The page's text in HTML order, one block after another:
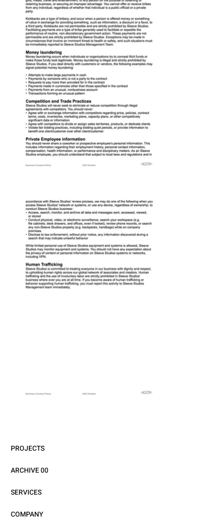
PROJECTS
ARCHIVE 00
SERVICES
COMPANY